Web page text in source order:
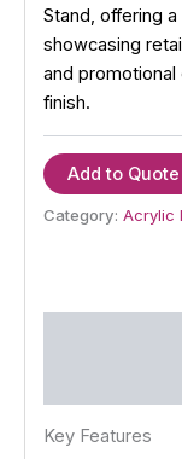
Stand, offering
showcasing
and
finish.
Add to Quote
Category: Acrylic
Key Features